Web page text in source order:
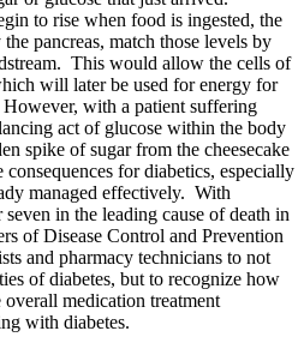
to rise when food is ingested, the
pancreas, match those levels by
This would allow the cells of
will later be used for energy for
with a patient suffering
act of glucose within the body
spike of sugar from the cheesecake
for diabetics, especially
managed effectively. With
in the leading cause of death in
of Disease Control and Prevention
and pharmacy technicians to not
of diabetes, but to recognize how
medication treatment
with diabetes.